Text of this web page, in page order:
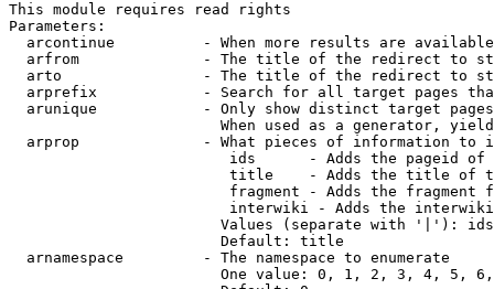
This module requires read rights
Parameters:
arcontinue          - When more results are
arfrom              - The title of the redirect to
arto                - The title of the redirect to
arprefix            - Search for all target pages
arunique            - Only show distinct target
When used as a generator,
arprop              - What pieces of information to
ids      - Adds the pageid
title    - Adds the title of
fragment - Adds the fragment
interwiki - Adds the
Values (separate with '|'):
                        Default: title
  arnamespace         - The namespace to enumerate
One value: 0, 1, 2, 3, 4, 5,